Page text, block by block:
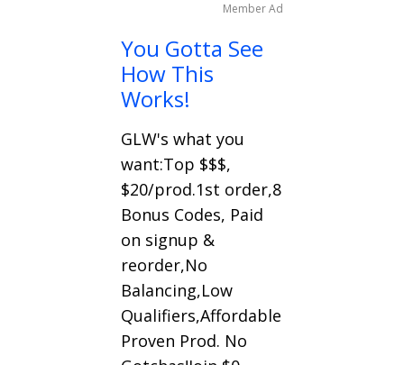
Member Ad
You Gotta See
How This
Works!
GLW's what you
want:Top $$$,
$20/prod.1st order,8
Bonus Codes, Paid
on signup &
reorder,No
Balancing,Low
Qualifiers,Affordable
Proven Prod. No